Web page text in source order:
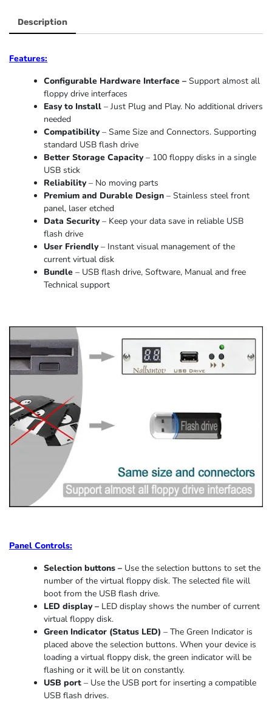
Description
Features:
Configurable Hardware Interface – Support almost all
floppy drive interfaces
Easy to Install – Just Plug and Play. No additional drivers
needed
Compatibility – Same Size and Connectors. Supporting
standard USB flash drive
Better Storage Capacity – 100 floppy disks in a single
USB stick
Reliability – No moving parts
Premium and Durable Design – Stainless steel front
panel, laser etched
Data Security – Keep your data save in reliable USB
flash drive
User Friendly – Instant visual management of the
current virtual disk
Bundle – USB flash drive, Software, Manual and free
Technical support
Panel Controls:
Selection buttons – Use the selection buttons to set the
number of the virtual floppy disk. The selected file will
boot from the USB flash drive.
LED display – LED display shows the number of current
virtual floppy disk.
Green Indicator (Status LED) – The Green Indicator is
placed above the selection buttons. When your device is
loading a virtual floppy disk, the green indicator will be
flashing or it will be lit on constantly.
USB port – Use the USB port for inserting a compatible
USB flash drives.